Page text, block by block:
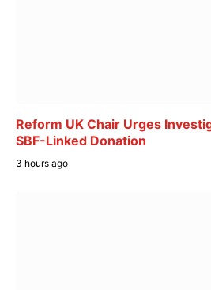
Reform UK Chair Urges
SBF-Linked Donation
3 hours ago